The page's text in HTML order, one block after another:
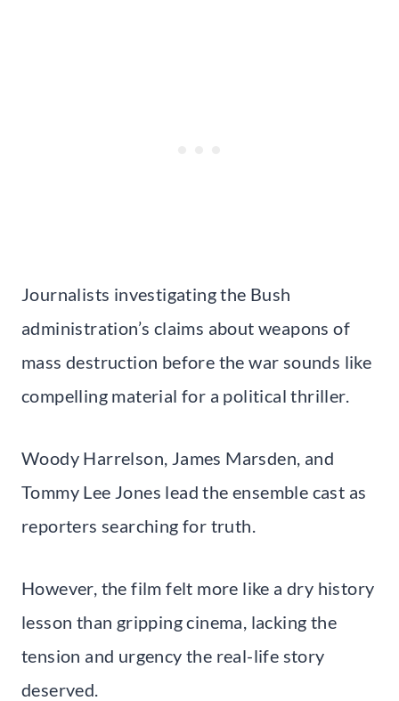
Journalists investigating the Bush
administration’s claims about weapons of
mass destruction before the war sounds like
compelling material for a political thriller.
Woody Harrelson, James Marsden, and
Tommy Lee Jones lead the ensemble cast as
reporters searching for truth.
However, the film felt more like a dry history
lesson than gripping cinema, lacking the
tension and urgency the real-life story
deserved.